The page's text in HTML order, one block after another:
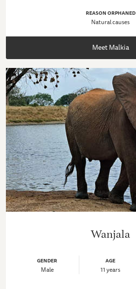
REASON ORPHANED
Natural causes
Meet Malkia
Wanjala
GENDER
Male
AGE
11 years